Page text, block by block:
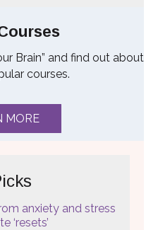
Brain” and find out about
courses.
MORE
anxiety and stress
‘resets’